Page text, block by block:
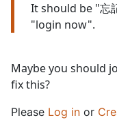
It should be "忘
"login now".
Maybe you should
fix this?
Please Log in or